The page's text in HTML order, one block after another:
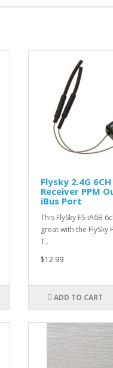
Flysky 2.4G 6CH
Receiver PPM
iBus Port
This FlySky FS-iA6B
great with the FlySky
T..
$12.99
ADD TO CART